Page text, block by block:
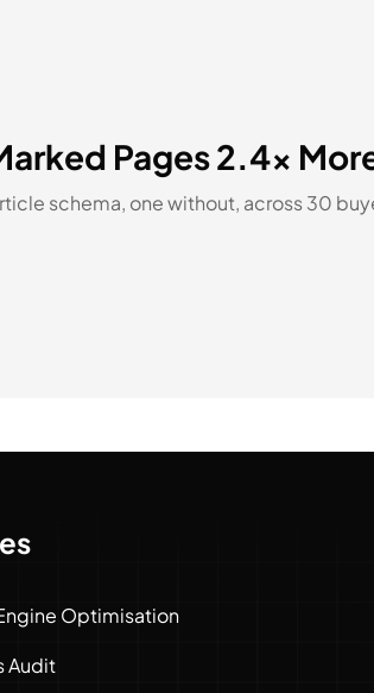
Pages 2.4x
schema, one without, across 30
Optimisation
Audit